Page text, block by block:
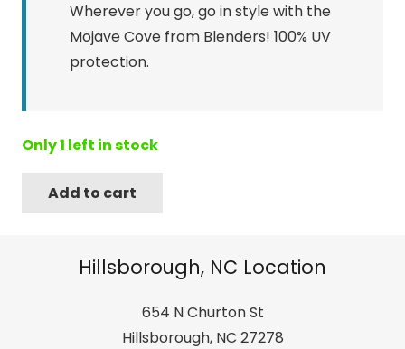
Wherever you go, go in style with the
Mojave Cove from Blenders! 100% UV
protection.
Only 1 left in stock
Blenders
Add to cart
Hillsborough, NC Location
654 N Churton St
Hillsborough, NC 27278